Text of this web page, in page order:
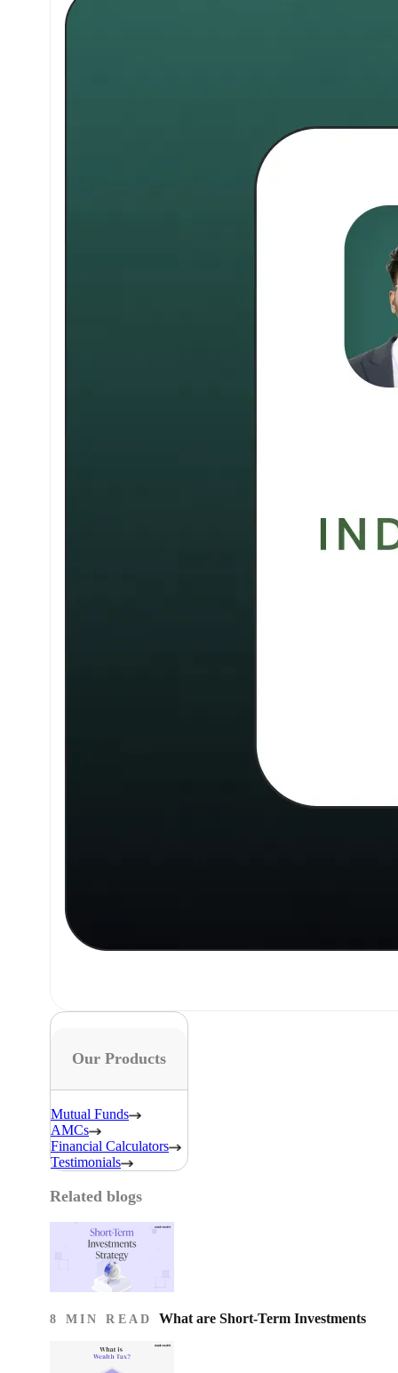
Our Products
Mutual Funds
AMCs
Financial Calculators
Testimonials
Related blogs
8 MIN READ What are Short-Term Investments